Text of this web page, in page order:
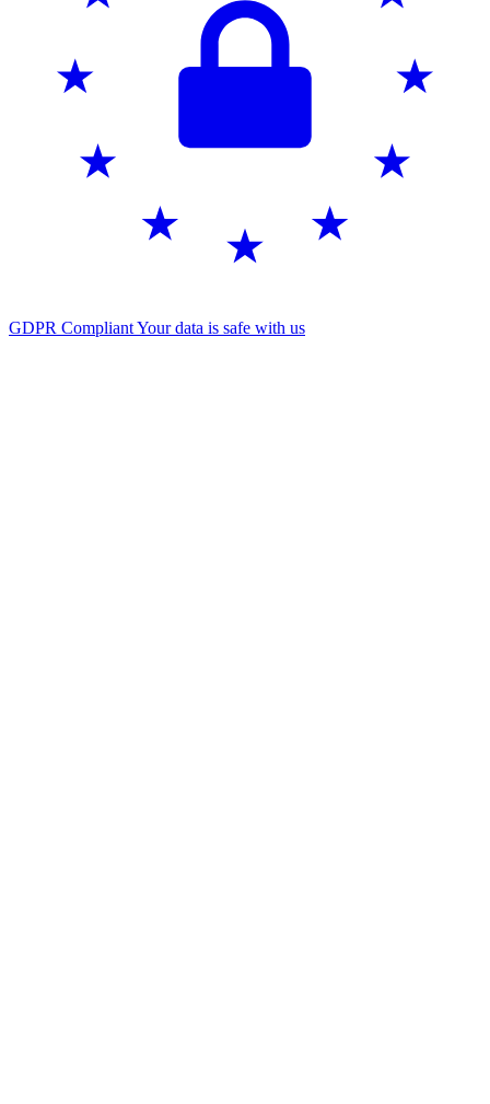
GDPR CompliantYour data is safe with us